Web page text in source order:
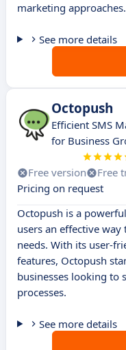
marketing approaches.
See more details
Octopush
Efficient SMS
for Business
Free version Free
Pricing on request
Octopush is a
users an effective
needs. With its user-
features, Octopush
businesses looking to
processes.
See more details